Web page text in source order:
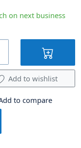
on next business
Add to wishlist
to compare